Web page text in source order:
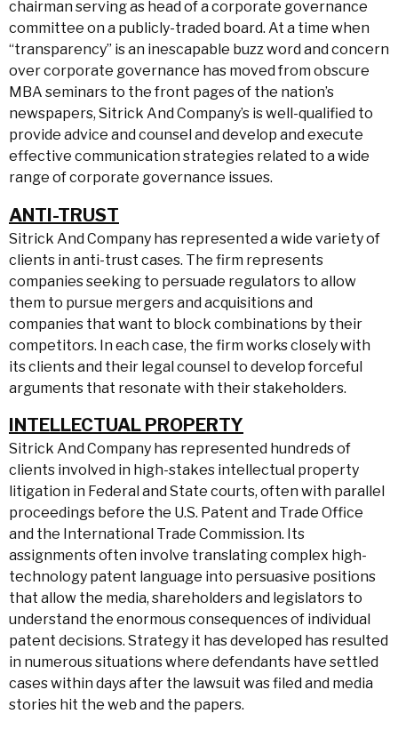
chairman serving as head of a corporate governance
committee on a publicly-traded board. At a time when
“transparency” is an inescapable buzz word and concern
over corporate governance has moved from obscure
MBA seminars to the front pages of the nation’s
newspapers, Sitrick And Company’s is well-qualified to
provide advice and counsel and develop and execute
effective communication strategies related to a wide
range of corporate governance issues.
ANTI-TRUST
Sitrick And Company has represented a wide variety of
clients in anti-trust cases. The firm represents
companies seeking to persuade regulators to allow
them to pursue mergers and acquisitions and
companies that want to block combinations by their
competitors. In each case, the firm works closely with
its clients and their legal counsel to develop forceful
arguments that resonate with their stakeholders.
INTELLECTUAL PROPERTY
Sitrick And Company has represented hundreds of
clients involved in high-stakes intellectual property
litigation in Federal and State courts, often with parallel
proceedings before the U.S. Patent and Trade Office
and the International Trade Commission. Its
assignments often involve translating complex high-
technology patent language into persuasive positions
that allow the media, shareholders and legislators to
understand the enormous consequences of individual
patent decisions. Strategy it has developed has resulted
in numerous situations where defendants have settled
cases within days after the lawsuit was filed and media
stories hit the web and the papers.